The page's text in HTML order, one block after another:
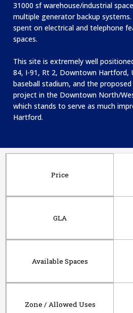
31000 sf warehouse/industrial
multiple generator backup
spent on electrical and telephone
spaces.​
This site is extremely well
84, I-91, Rt 2, Downtown Hartford,
baseball stadium, and the
project in the Downtown North/
which stands to serve as much
Hartford.​
Price
GLA
Available Spaces
Zone / Allowed Uses